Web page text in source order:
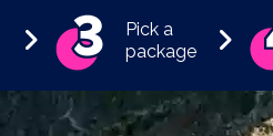
Pick a
package